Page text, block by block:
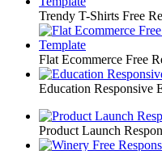
Trendy T-Shirts Free
Flat Ecommerce Free
Education Responsive
Product Launch